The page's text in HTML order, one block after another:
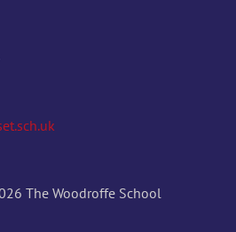
The Woodroffe School